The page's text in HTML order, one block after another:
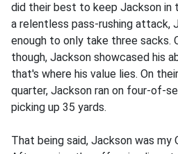
did their best to keep Jackson in
a relentless pass-rushing attack,
enough to only take three sacks.
though, Jackson showcased his
that's where his value lies. On
quarter, Jackson ran on four-of-
picking up 35 yards.
That being said, Jackson was my